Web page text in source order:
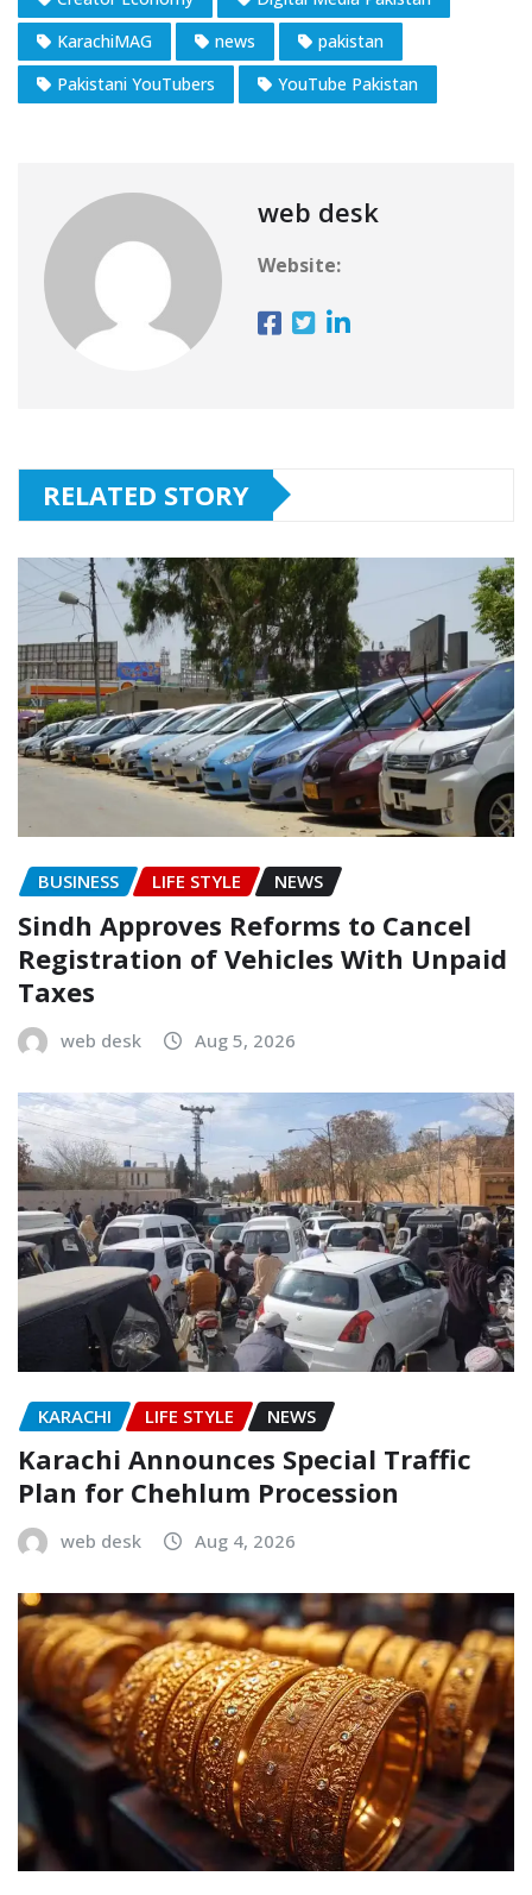
KarachiMAG
news
pakistan
Pakistani YouTubers
YouTube Pakistan
web desk
Website:
RELATED STORY
BUSINESS LIFE STYLE NEWS
Sindh Approves Reforms to Cancel
Registration of Vehicles With Unpaid
Taxes
web desk Aug 5, 2026
KARACHI LIFE STYLE NEWS
Karachi Announces Special Traffic
Plan for Chehlum Procession
web desk Aug 4, 2026